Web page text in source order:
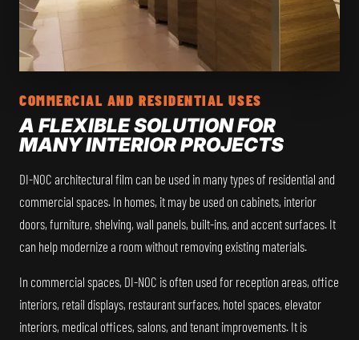
COMMERCIAL AND RESIDENTIAL USES
A FLEXIBLE SOLUTION FOR
MANY INTERIOR PROJECTS
DI-NOC architectural film can be used in many types of residential and
commercial spaces. In homes, it may be used on cabinets, interior
doors, furniture, shelving, wall panels, built-ins, and accent surfaces. It
can help modernize a room without removing existing materials.
In commercial spaces, DI-NOC is often used for reception areas, office
interiors, retail displays, restaurant surfaces, hotel spaces, elevator
interiors, medical offices, salons, and tenant improvements. It is